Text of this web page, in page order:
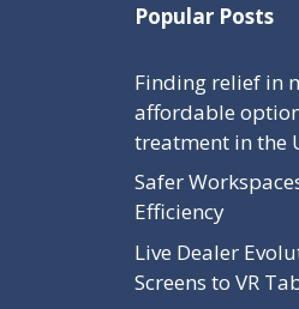
Popular Posts
Finding relief in
affordable
treatment in the
Safer
Efficiency
Live Dealer
Screens to VR